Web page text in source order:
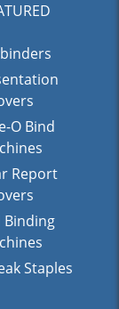
O Bind
Report
Binding
Staples